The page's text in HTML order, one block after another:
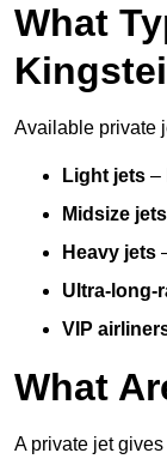
What
Available private
Light jets –
Midsize jets
Heavy jets
Ultra-long-
VIP
What
A private jet